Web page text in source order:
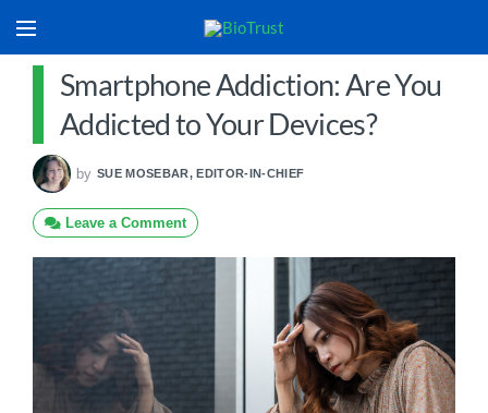
Smartphone Addiction: Are You
Addicted to Your Devices?
by SUE MOSEBAR, EDITOR-IN-CHIEF
Leave a Comment